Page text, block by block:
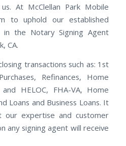
At McClellan Park Mobile
to uphold our established
the Notary Signing Agent
CA.
transactions such as: 1st
Refinances, Home
HELOC, FHA-VA, Home
Loans and Business Loans. It
our expertise and customer
any signing agent will receive